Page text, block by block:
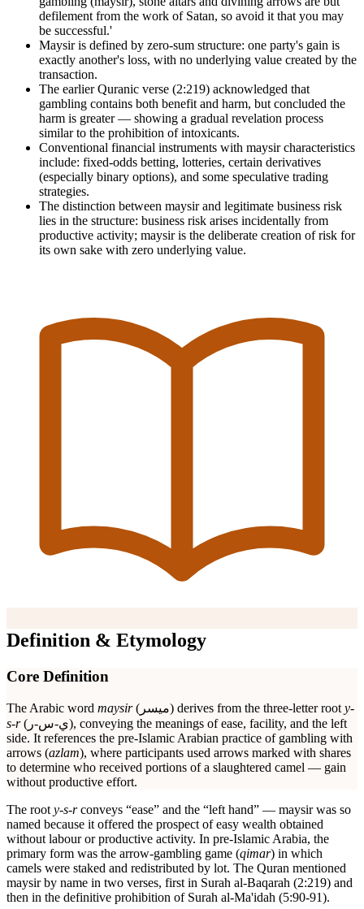
defilement from the work of Satan, so avoid it that you may
be successful.'
Maysir is defined by zero-sum structure: one party's gain is
exactly another's loss, with no underlying value created by the
transaction.
The earlier Quranic verse (2:219) acknowledged that
gambling contains both benefit and harm, but concluded the
harm is greater — showing a gradual revelation process
similar to the prohibition of intoxicants.
Conventional financial instruments with maysir characteristics
include: fixed-odds betting, lotteries, certain derivatives
(especially binary options), and some speculative trading
strategies.
The distinction between maysir and legitimate business risk
lies in the structure: business risk arises incidentally from
productive activity; maysir is the deliberate creation of risk for
its own sake with zero underlying value.
Definition & Etymology
Core Definition
The Arabic word maysir (ميسر) derives from the three-letter root y-
s-r(ي-س-ر), conveying the meanings of ease, facility, and the left
side. It references the pre-Islamic Arabian practice of gambling with
arrows (azlam), where participants used arrows marked with shares
to determine who received portions of a slaughtered camel — gain
without productive effort.
The root y-s-rconveys “ease” and the “left hand” — maysir was so
named because it offered the prospect of easy wealth obtained
without labour or productive activity. In pre-Islamic Arabia, the
primary form was the arrow-gambling game (qimar) in which
camels were staked and redistributed by lot. The Quran mentioned
maysir by name in two verses, first in Surah al-Baqarah (2:219) and
then in the definitive prohibition of Surah al-Ma'idah (5:90-91).